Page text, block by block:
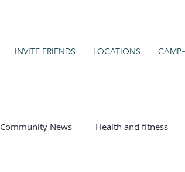
INVITE FRIENDS LOCATIONS
Community News Health and fitness